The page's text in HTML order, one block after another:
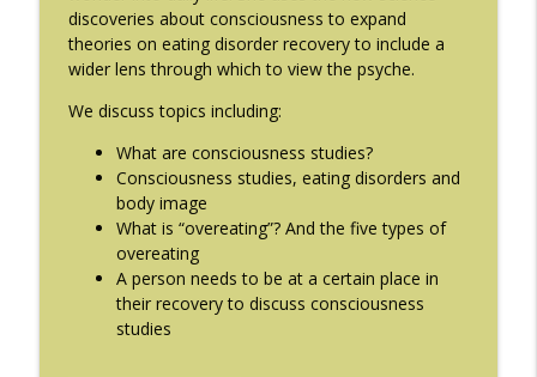
Zucker
The Eating Disorder Trap Podcast
Meg Bowman
The Eating Disorder Trap Podcast
#211: A Urologist's Perspective on Men's
Health, Hormones and Eating
Disorders with Justin Houman, MD
The Eating Disorder Trap Podcast
#210: Weight Cycling with Evelyn Tribole
discoveries about consciousness to expand
theories on eating disorder recovery to include a
wider lens through which to view the psyche.
We discuss topics including:
What are consciousness studies?
Consciousness studies, eating disorders and
body image
What is “overeating”? And the five types of
overeating
A person needs to be at a certain place in
their recovery to discuss consciousness
studies